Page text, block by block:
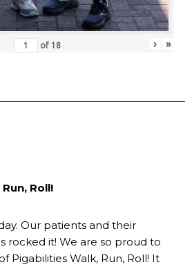
of 18 › »
Roll!
Our patients and their
rocked it! We are so proud to
Pigabilities Walk, Run, Roll! It